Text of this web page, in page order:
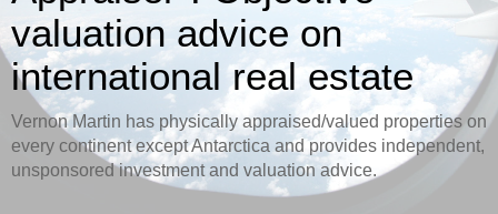
valuation advice on
international real estate
Vernon Martin has physically appraised/valued properties on
every continent except Antarctica and provides independent,
unsponsored investment and valuation advice.